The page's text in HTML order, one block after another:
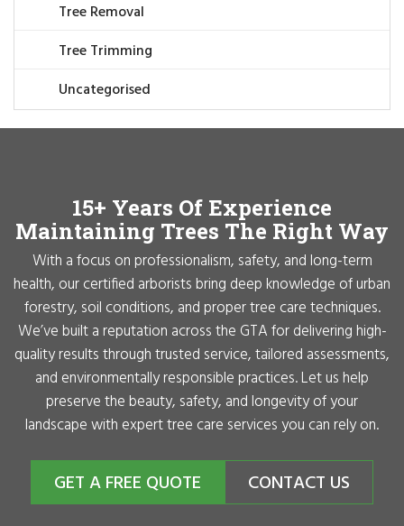
Tree Removal
Tree Trimming
Uncategorised
15+ Years Of Experience
Maintaining Trees The Right Way
With a focus on professionalism, safety, and long-term
health, our certified arborists bring deep knowledge of urban
forestry, soil conditions, and proper tree care techniques.
We’ve built a reputation across the GTA for delivering high-
quality results through trusted service, tailored assessments,
and environmentally responsible practices. Let us help
preserve the beauty, safety, and longevity of your
landscape with expert tree care services you can rely on.
GET A FREE QUOTE CONTACT US